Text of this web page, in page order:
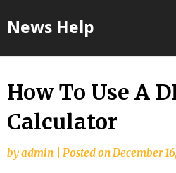
toNews Help
How To Use A
Calculator
byadmin Posted onDecember